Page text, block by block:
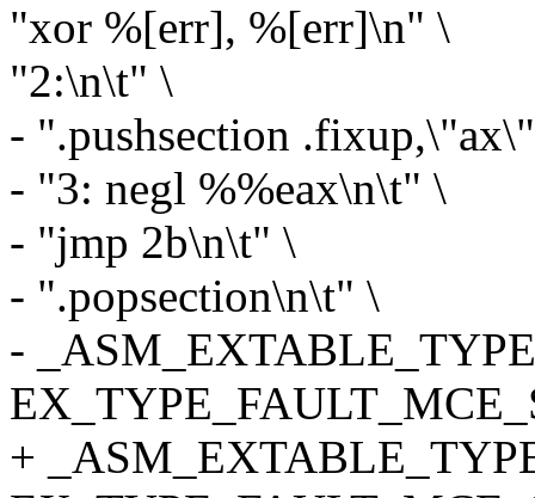
"xor %[err], %[err]\n" \
"2:\n\t" \
- ".pushsection
- "3: negl %%eax\n\t" \
- "jmp 2b\n\t" \
- ".popsection\n\t" \
-
+